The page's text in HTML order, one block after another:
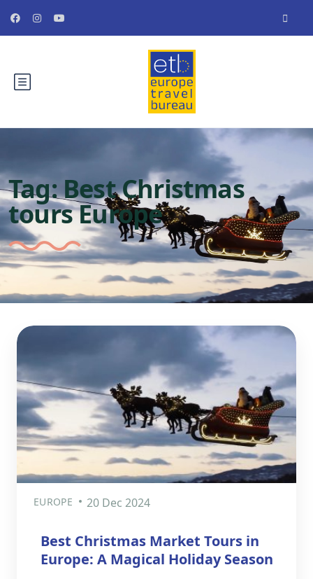
Tag:Best Christmas
tours Europe
EUROPE 20 Dec 2024
Best Christmas Market Tours in
Europe: A Magical Holiday Season